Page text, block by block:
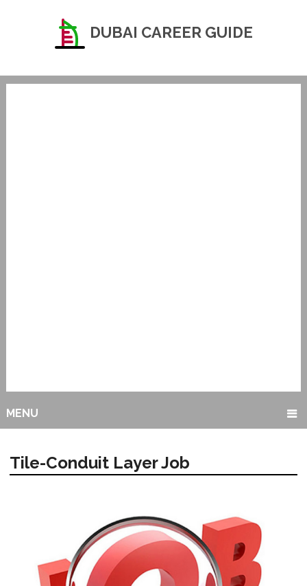
DUBAI CAREER GUIDE
MENU
Tile-Conduit Layer Job